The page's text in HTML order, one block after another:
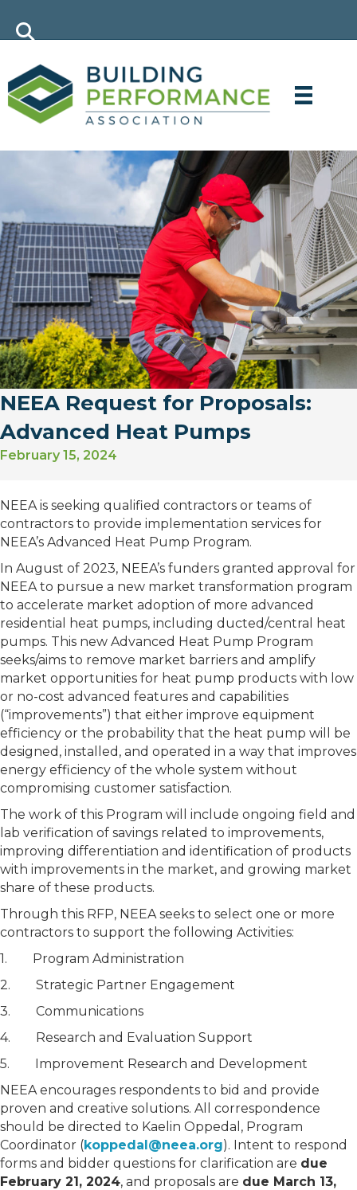
NEEA Request for Proposals:
Advanced Heat Pumps
February 15, 2024
NEEA is seeking qualified contractors or teams of
contractors to provide implementation services for
NEEA’s Advanced Heat Pump Program.
In August of 2023, NEEA’s funders granted approval for
NEEA to pursue a new market transformation program
to accelerate market adoption of more advanced
residential heat pumps, including ducted/central heat
pumps. This new Advanced Heat Pump Program
seeks/aims to remove market barriers and amplify
market opportunities for heat pump products with low
or no-cost advanced features and capabilities
(“improvements”) that either improve equipment
efficiency or the probability that the heat pump will be
designed, installed, and operated in a way that improves
energy efficiency of the whole system without
compromising customer satisfaction.
The work of this Program will include ongoing field and
lab verification of savings related to improvements,
improving differentiation and identification of products
with improvements in the market, and growing market
share of these products.
Through this RFP, NEEA seeks to select one or more
contractors to support the following Activities:
1. Program Administration
2. Strategic Partner Engagement
3. Communications
4. Research and Evaluation Support
5. Improvement Research and Development
NEEA encourages respondents to bid and provide
proven and creative solutions. All correspondence
should be directed to Kaelin Oppedal, Program
Coordinator (koppedal@neea.org). Intent to respond
forms and bidder questions for clarification are due
February 21, 2024, and proposals are due March 13,